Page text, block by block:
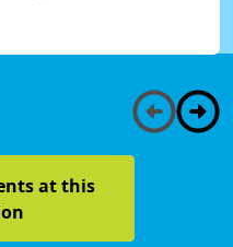
at this